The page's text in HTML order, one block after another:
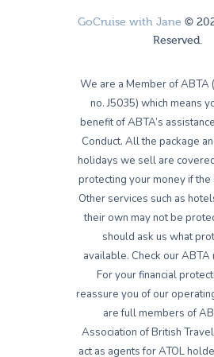
GoCruise with Jane ©
Reserved.
We are a Member of ABTA
no. J5035) which means
benefit of ABTA’s
Conduct. All the package
holidays we sell are
protecting your money if
Other services such as
their own may not be
should ask us what
available. Check our
For your financial
reassure you of our
are full members of
Association of British
act as agents for ATOL